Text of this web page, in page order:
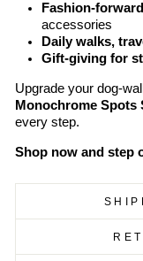
Fashion-
accessories
Daily walks,
Gift-giving for
Upgrade your dog-
Monochrome Spots
every step.
Shop now and step